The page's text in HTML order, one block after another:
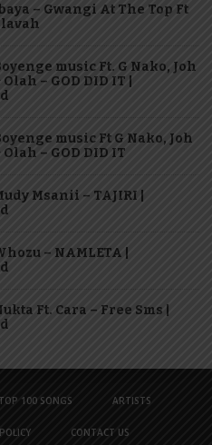
– Gwangi At The Top Ft
music Ft. G Nako, Joh
– GOD DID IT |
music Ft G Nako, Joh
– GOD DID IT
Msanii – TAJIRI |
– NAMLETA |
Ft. Cara – Free Sms |
TOP 100 SONGS ARTISTS
CONTACT US